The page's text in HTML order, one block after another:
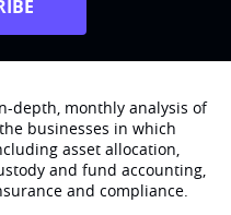
depth, monthly analysis of
businesses in which
asset allocation,
and fund accounting,
and compliance.